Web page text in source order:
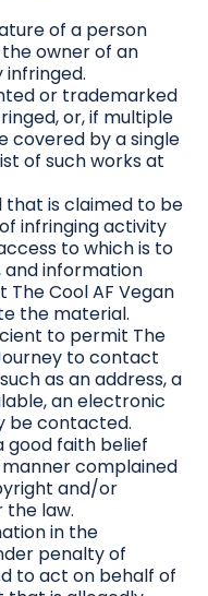
of a person
owner of an
infringed.
or trademarked
or, if multiple
covered by a single
of such works at
is claimed to be
infringing activity
to which is to
and information
Cool AF Vegan
the material.
to permit The
to contact
as an address, a
an electronic
be contacted.
good faith belief
complained
and/or
the law.
in the
penalty of
to act on behalf of